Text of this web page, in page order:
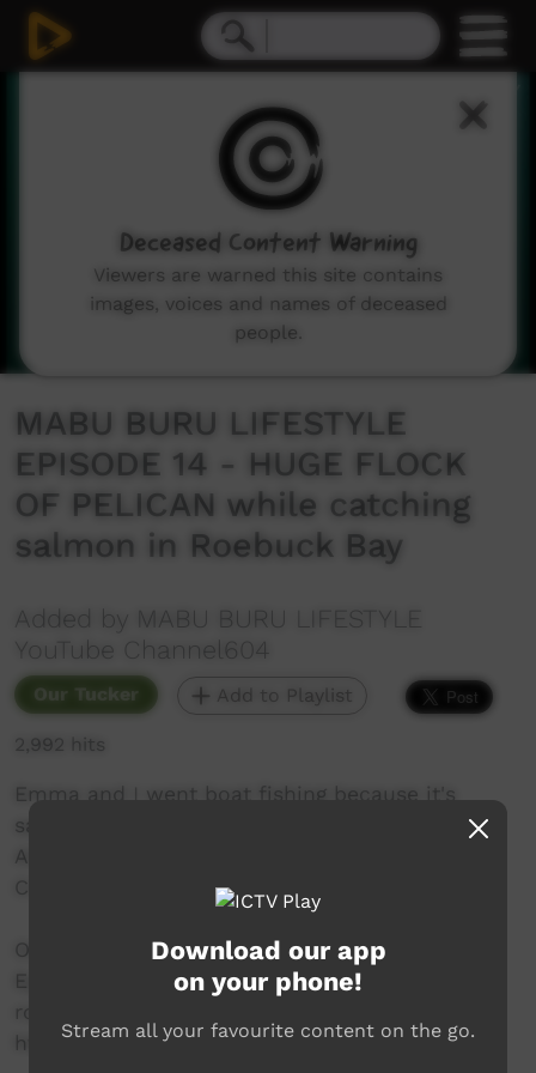
MABU BURU LIFESTYLE
EPISODE 14 - HUGE FLOCK
OF PELICAN while catching
salmon in Roebuck Bay
Added by MABU BURU LIFESTYLE
YouTube Channel604
Our Tucker Add to Playlist
2,992 hits
Emma and I went boat fishing because it's
salmon season in Yawuru country (Broome).
Also saw a huge group of pelican near Crab
Creek.
Our videos use royalty free music supplied by
Epidemic Sounds. You can subscribe for your
royalty free music at:
https://www.epidemicsound.com/referra...
Download our app
on your phone!
Stream all your favourite content on the go.
Deceased Content Warning
Viewers are warned this site contains
images, voices and names of deceased
people.